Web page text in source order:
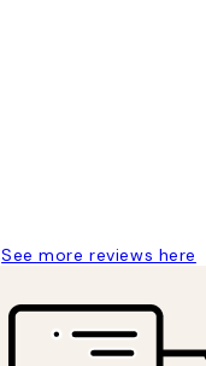
See more reviews here